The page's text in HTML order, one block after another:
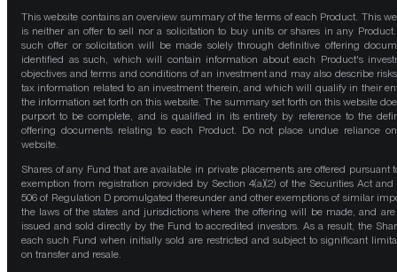
This website contains an overview summary of the terms of each Product. This
is neither an offer to sell nor a solicitation to buy units or shares in any
such offer or solicitation will be made solely through definitive offering
identified as such, which will contain information about each Product's
objectives and terms and conditions of an investment and may also describe
tax information related to an investment therein, and which will qualify in their
the information set forth on this website. The summary set forth on this website
purport to be complete, and is qualified in its entirety by reference to the
offering documents relating to each Product. Do not place undue reliance
website.
Shares of any Fund that are available in private placements are offered pursuant
exemption from registration provided by Section 4(a)(2) of the Securities Act and
506 of Regulation D promulgated thereunder and other exemptions of similar
the laws of the states and jurisdictions where the offering will be made, and
issued and sold directly by the Fund to accredited investors. As a result, the
each such Fund when initially sold are restricted and subject to significant
on transfer and resale.